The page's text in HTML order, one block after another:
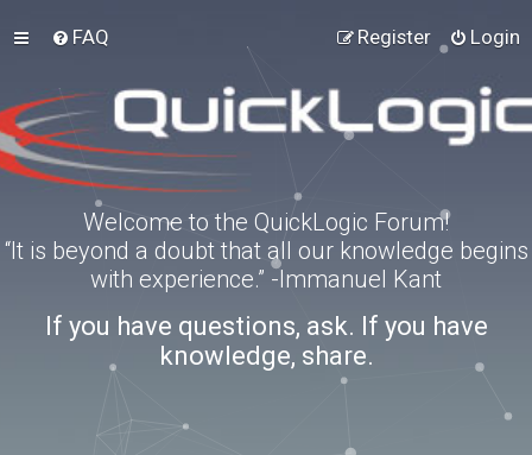
FAQ Login
Register
Welcome to the QuickLogic Forum!
“It is beyond a doubt that all our knowledge begins
with experience.” -Immanuel Kant
If you have questions, ask. If you have
knowledge, share.